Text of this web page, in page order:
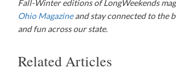
Fall-Winter editions of LongWeekends
Ohio Magazineand stay connected to the
and fun across our state.
Related Articles